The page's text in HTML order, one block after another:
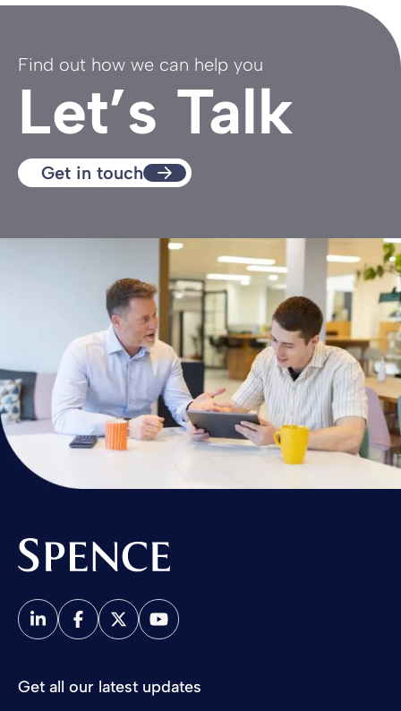
Find out how we can help you
Let’s Talk
Get in touch
Get all our latest updates